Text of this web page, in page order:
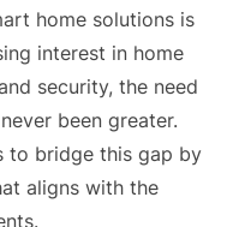
home solutions is
interest in home
security, the need
been greater.
to bridge this gap by
aligns with the